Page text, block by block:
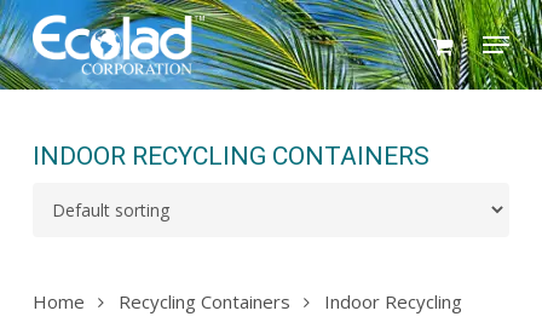
Skip
to
main
Menu
INDOOR RECYCLING CONTAINERS
Home Recycling Containers
Indoor Recycling